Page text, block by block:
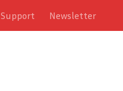
Support Newsletter